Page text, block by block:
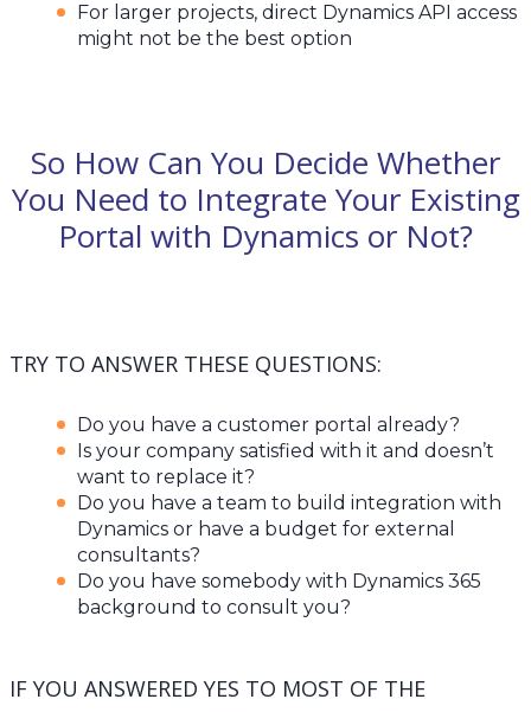
For larger projects, direct Dynamics API access
might not be the best option
So How Can You Decide Whether
You Need to Integrate Your Existing
Portal with Dynamics or Not?
TRY TO ANSWER THESE QUESTIONS:
Do you have a customer portal already?
Is your company satisfied with it and doesn’t
want to replace it?
Do you have a team to build integration with
Dynamics or have a budget for external
consultants?
Do you have somebody with Dynamics 365
background to consult you?
IF YOU ANSWERED YES TO MOST OF THE